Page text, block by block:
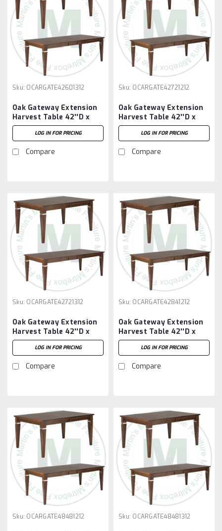
Sku: OCARGATE42601312
Oak Gateway Extension
Harvest Table 42''D x
60''W x 30''H With 3 -
12'' LeavesLOG IN FOR PRICING
Compare
Sku: OCARGATE42721212
Oak Gateway Extension
Harvest Table 42''D x
72''W x 30''H With 2 -
12'' LeavesLOG IN FOR PRICING
Compare
Sku: OCARGATE42721312
Oak Gateway Extension
Harvest Table 42''D x
72''W x 30''H With 3 -
12'' LeavesLOG IN FOR PRICING
Compare
Sku: OCARGATE42841212
Oak Gateway Extension
Harvest Table 42''D x
84''W x 30''H With 2 -
12'' LeavesLOG IN FOR PRICING
Compare
Sku: OCARGATE48481212 Sku: OCARGATE48481312